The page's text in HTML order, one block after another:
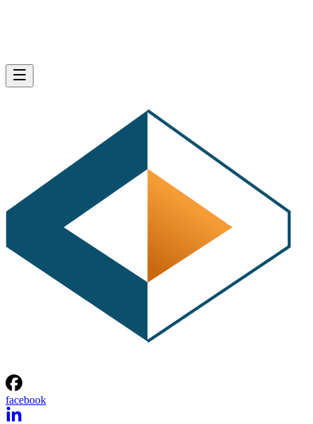
facebook